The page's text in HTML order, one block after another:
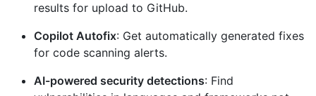
results for upload to GitHub.
Copilot Autofix: Get automatically generated fixes
for code scanning alerts.
AI-powered security detections: Find